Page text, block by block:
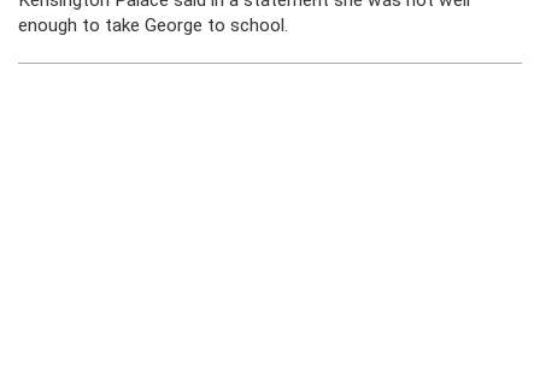
enough to take George to school.